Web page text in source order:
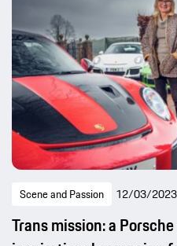
Scene and Passion 12/03/2023
Trans mission: a